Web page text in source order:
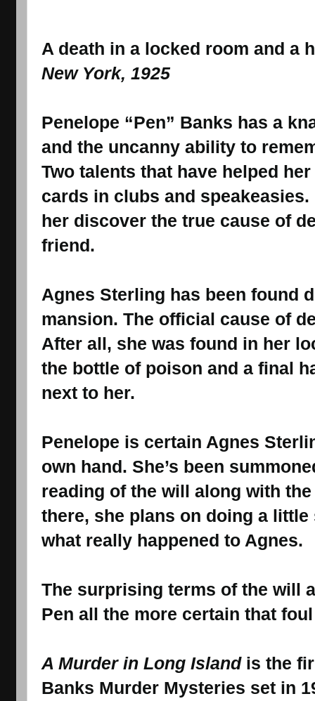
A death in a locked room and a
New York, 1925
Penelope “Pen” Banks has a
and the uncanny ability to
Two talents that have helped
cards in clubs and
her discover the true cause of
friend.
Agnes Sterling has been found
mansion. The official cause of
After all, she was found in her
the bottle of poison and a final
next to her.
Penelope is certain Agnes
own hand. She’s been
reading of the will along with
there, she plans on doing a
what really happened to Agnes.
The surprising terms of the will
Pen all the more certain that
A Murder in Long Islandis the
Banks Murder Mysteries set in